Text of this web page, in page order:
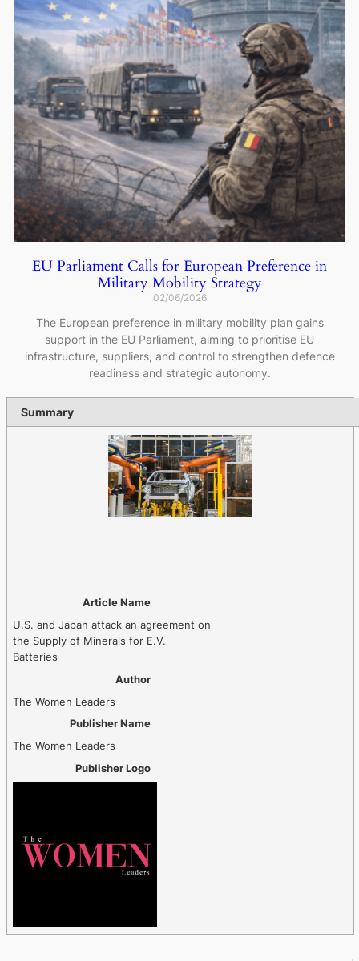
EU Parliament Calls for European Preference in
Military Mobility Strategy
02/06/2026
The European preference in military mobility plan gains
support in the EU Parliament, aiming to prioritise EU
infrastructure, suppliers, and control to strengthen defence
readiness and strategic autonomy.
Summary
Article Name
U.S. and Japan attack an agreement on
the Supply of Minerals for E.V.
Batteries
Author
The Women Leaders
Publisher Name
The Women Leaders
Publisher Logo